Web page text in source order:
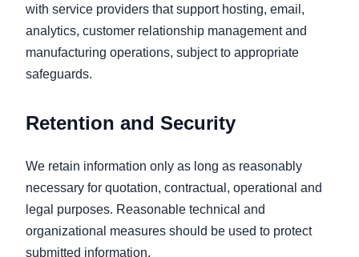
with service providers that support hosting, email,
analytics, customer relationship management and
manufacturing operations, subject to appropriate
safeguards.
Retention and Security
We retain information only as long as reasonably
necessary for quotation, contractual, operational and
legal purposes. Reasonable technical and
organizational measures should be used to protect
submitted information.